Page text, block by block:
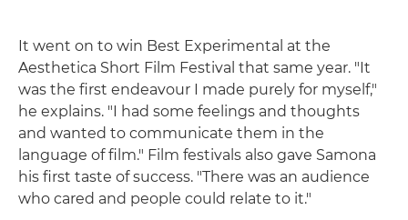
It went on to win Best Experimental at the
Aesthetica Short Film Festival that same year. "It
was the first endeavour I made purely for myself,"
he explains. "I had some feelings and thoughts
and wanted to communicate them in the
language of film." Film festivals also gave Samona
his first taste of success. "There was an audience
who cared and people could relate to it."